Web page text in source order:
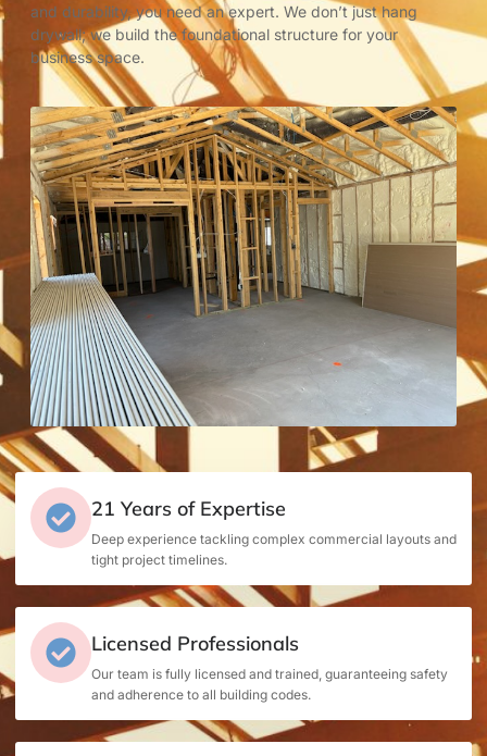
21 Years of Expertise
Deep experience tackling complex commercial layouts and
tight project timelines.
Licensed Professionals
Our team is fully licensed and trained, guaranteeing safety
and adherence to all building codes.
and durability, you need an expert. We don’t just hang
drywall; we build the foundational structure for your
business space.